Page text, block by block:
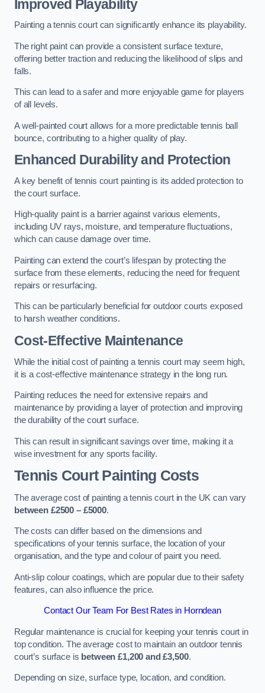
Improved Playability
Painting a tennis court can significantly enhance its playability.
The right paint can provide a consistent surface texture,
offering better traction and reducing the likelihood of slips and
falls.
This can lead to a safer and more enjoyable game for players
of all levels.
A well-painted court allows for a more predictable tennis ball
bounce, contributing to a higher quality of play.
Enhanced Durability and Protection
A key benefit of tennis court painting is its added protection to
the court surface.
High-quality paint is a barrier against various elements,
including UV rays, moisture, and temperature fluctuations,
which can cause damage over time.
Painting can extend the court’s lifespan by protecting the
surface from these elements, reducing the need for frequent
repairs or resurfacing.
This can be particularly beneficial for outdoor courts exposed
to harsh weather conditions.
Cost-Effective Maintenance
While the initial cost of painting a tennis court may seem high,
it is a cost-effective maintenance strategy in the long run.
Painting reduces the need for extensive repairs and
maintenance by providing a layer of protection and improving
the durability of the court surface.
This can result in significant savings over time, making it a
wise investment for any sports facility.
Tennis Court Painting Costs
The average cost of painting a tennis court in the UK can vary
between £2500 – £5000.
The costs can differ based on the dimensions and
specifications of your tennis surface, the location of your
organisation, and the type and colour of paint you need.
Anti-slip colour coatings, which are popular due to their safety
features, can also influence the price​​.
Contact Our Team For Best Rates in Horndean
Regular maintenance is crucial for keeping your tennis court in
top condition. The average cost to maintain an outdoor tennis
court’s surface is between £1,200 and £3,500.
Depending on size, surface type, location, and condition.